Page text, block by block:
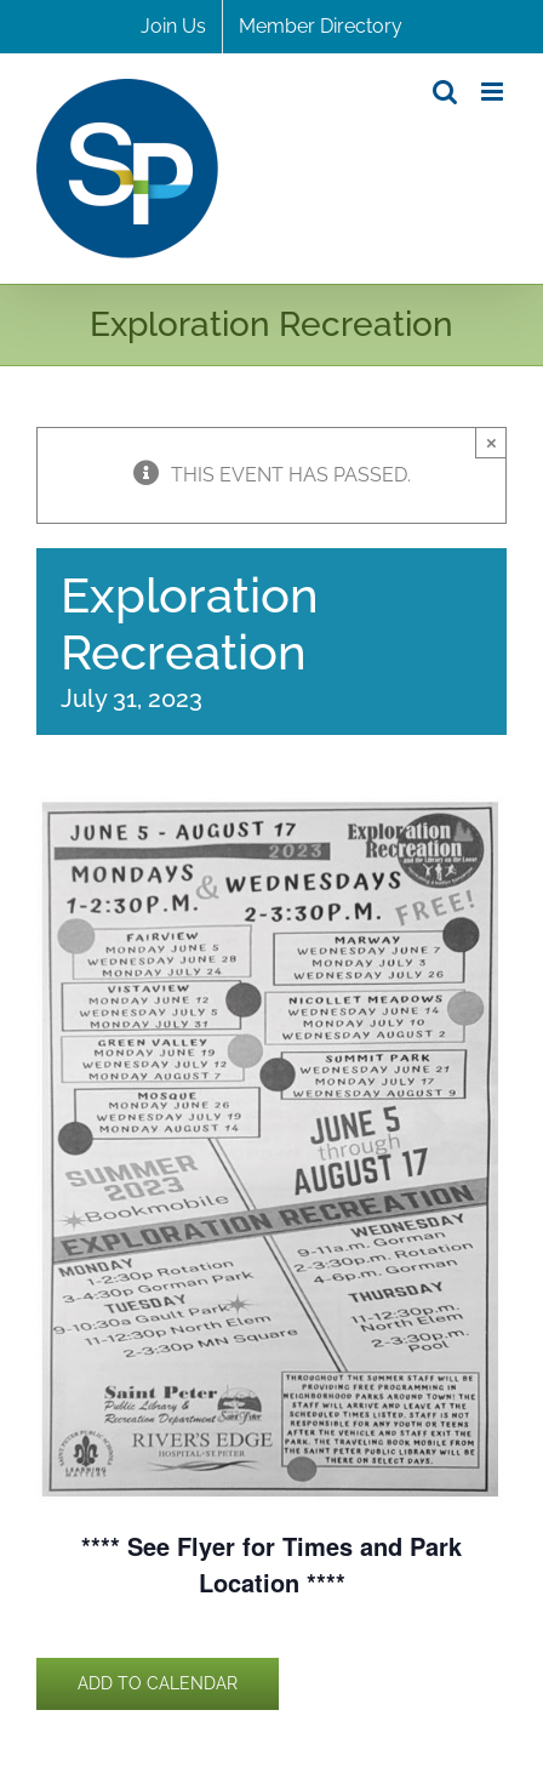
to
Join Us Member Directory
Exploration Recreation
THIS EVENT HAS PASSED.
×
Exploration
Recreation
July 31, 2023
**** See Flyer for Times and Park
Location ****
ADD TO CALENDAR